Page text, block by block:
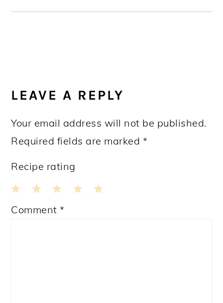
INTERACTIONS
LEAVE A REPLY
Your email address will not be published.
Required fields are marked *
Recipe rating
3
2
1
Comment*